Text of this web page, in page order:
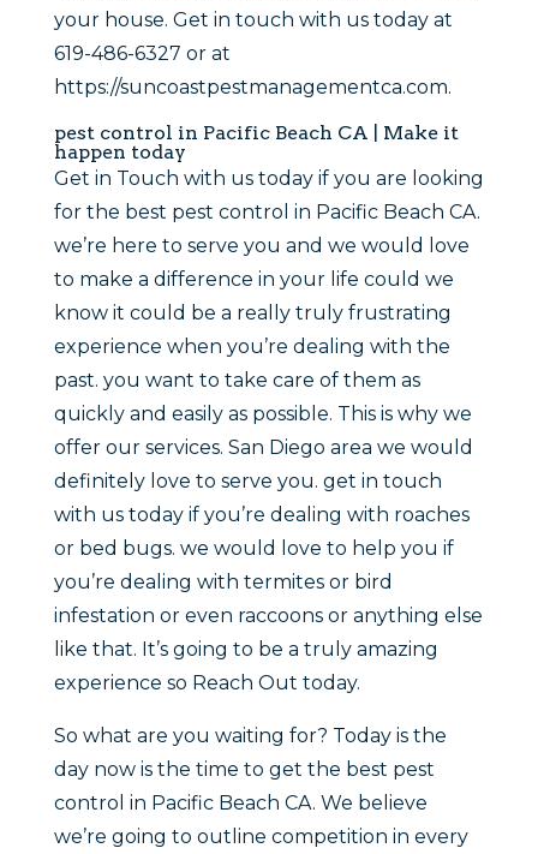
your house. Get in touch with us today at
619-486-6327 or at
https://suncoastpestmanagementca.com.
pest control in Pacific Beach CA | Make it
happen today
Get in Touch with us today if you are looking
for the best pest control in Pacific Beach CA.
we’re here to serve you and we would love
to make a difference in your life could we
know it could be a really truly frustrating
experience when you’re dealing with the
past. you want to take care of them as
quickly and easily as possible. This is why we
offer our services. San Diego area we would
definitely love to serve you. get in touch
with us today if you’re dealing with roaches
or bed bugs. we would love to help you if
you’re dealing with termites or bird
infestation or even raccoons or anything else
like that. It’s going to be a truly amazing
experience so Reach Out today.
So what are you waiting for? Today is the
day now is the time to get the best pest
control in Pacific Beach CA. We believe
we’re going to outline competition in every